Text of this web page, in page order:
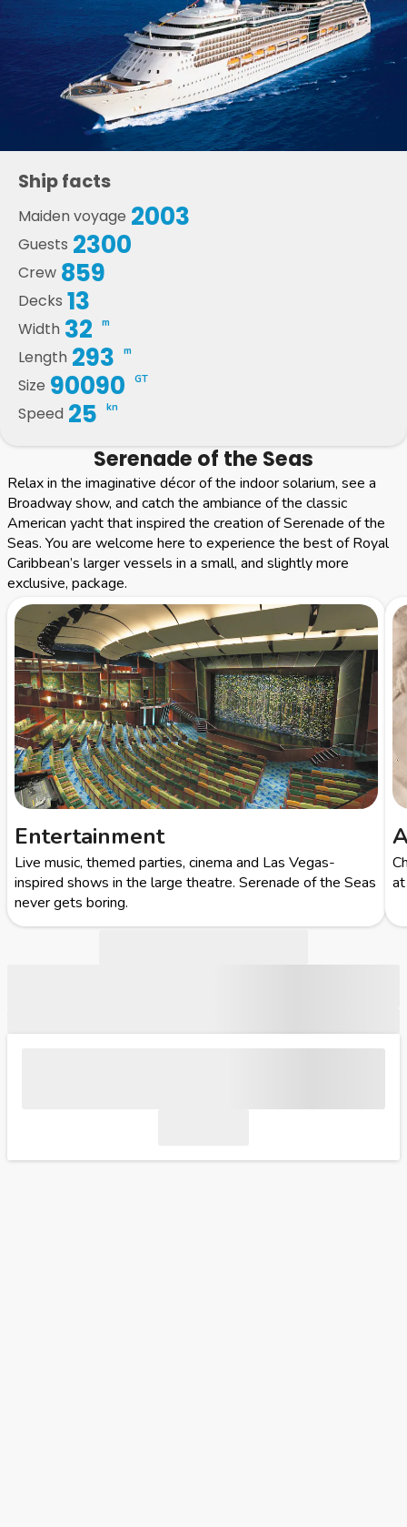
Ship facts
Maiden voyage 2003
Guests 2300
Crew 859
Decks 13
Width 32 m
Length 293 m
Size 90090 GT
Speed 25 kn
Serenade of the Seas
Relax in the imaginative décor of the indoor solarium, see a
Broadway show, and catch the ambiance of the classic
American yacht that inspired the creation of Serenade of the
Seas. You are welcome here to experience the best of Royal
Caribbean’s larger vessels in a small, and slightly more
exclusive, package.
Entertainment
Live music, themed parties, cinema and Las Vegas-
inspired shows in the large theatre. Serenade of the Seas
never gets boring.